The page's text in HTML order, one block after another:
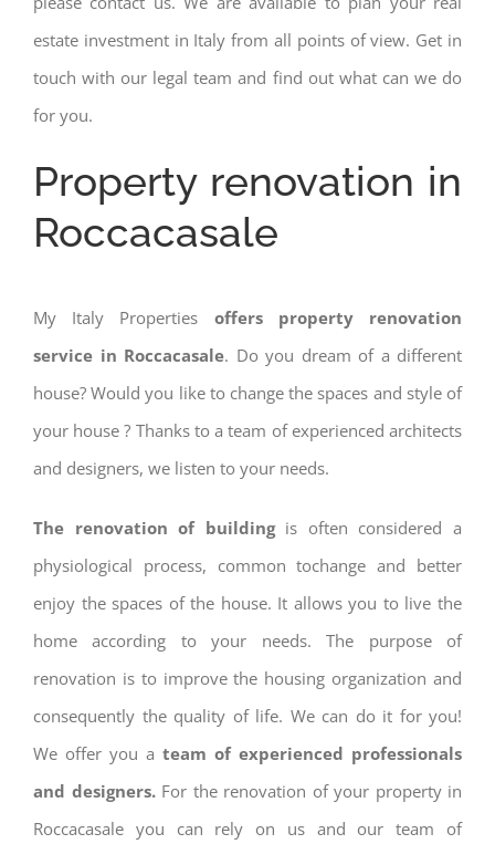
estate investment in Italy from all points of view. Get in
touch with our legal team and find out what can we do
for you.
Property renovation in
Roccacasale
My Italy Properties offers property renovation
service in Roccacasale. Do you dream of a different
house? Would you like to change the spaces and style of
your house ? Thanks to a team of experienced architects
and designers, we listen to your needs.
The renovation of buildingis often considered a
physiological process, common tochange and better
enjoy the spaces of the house. It allows you to live the
home according to your needs. The purpose of
renovation is to improve the housing organization and
consequently the quality of life. We can do it for you!
We offer you a team of experienced professionals
and designers.For the renovation of your property in
Roccacasale you can rely on us and our team of